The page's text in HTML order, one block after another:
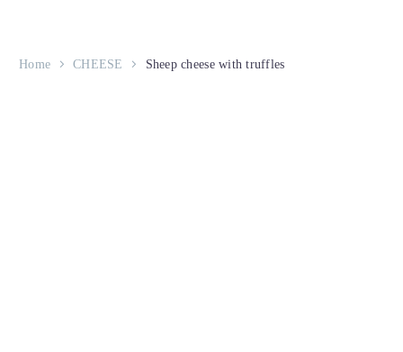
Home CHEESE Sheep cheese with truffles